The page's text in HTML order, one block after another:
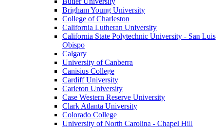
Brigham Young University
College of Charleston
California Lutheran University
California State Polytechnic University - San Luis
Obispo
Calgary
University of Canberra
Canisius College
Cardiff University
Carleton University
Case Western Reserve University
Clark Atlanta University
Colorado College
University of North Carolina - Chapel Hill